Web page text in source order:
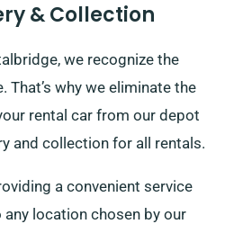
& Collection
we recognize the
why we eliminate the
rental car from our depot
and collection for all rentals.
a convenient service
location chosen by our